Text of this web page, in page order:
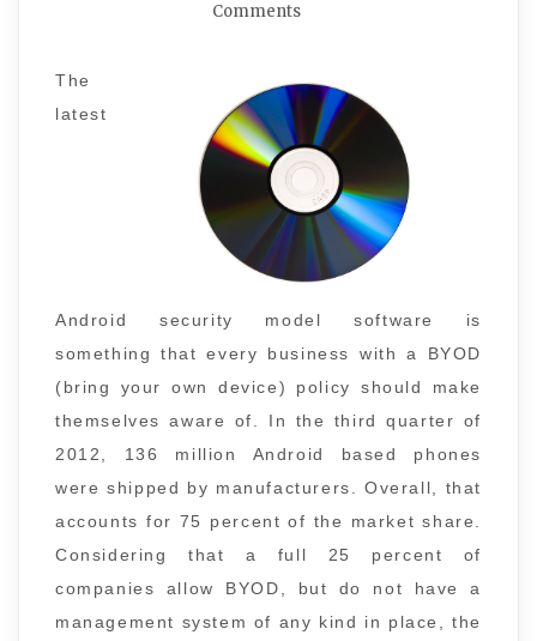
Comments
The
latest
Android security model software is
something that every business with a BYOD
(bring your own device) policy should make
themselves aware of. In the third quarter of
2012, 136 million Android based phones
were shipped by manufacturers. Overall, that
accounts for 75 percent of the market share.
Considering that a full 25 percent of
companies allow BYOD, but do not have a
management system of any kind in place, the